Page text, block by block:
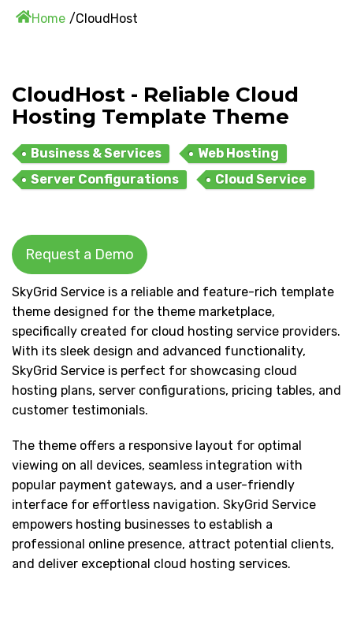
Home CloudHost
CloudHost - Reliable Cloud
Hosting Template Theme
Business & Services
Web Hosting
Server Configurations
Cloud Service
Request a Demo
SkyGrid Service is a reliable and feature-rich template
theme designed for the theme marketplace,
specifically created for cloud hosting service providers.
With its sleek design and advanced functionality,
SkyGrid Service is perfect for showcasing cloud
hosting plans, server configurations, pricing tables, and
customer testimonials.
The theme offers a responsive layout for optimal
viewing on all devices, seamless integration with
popular payment gateways, and a user-friendly
interface for effortless navigation. SkyGrid Service
empowers hosting businesses to establish a
professional online presence, attract potential clients,
and deliver exceptional cloud hosting services.